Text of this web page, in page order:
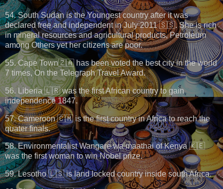
54. South Sudan is the Youngest country after it was
declared free and independent in July 2011 🇸🇸. She is rich
in mineral resources and agricultural products, Petroleum
among Others yet her citizens are poor.
55. Cape Town🇿🇦 has been voted the best city in the world
7 times, On the Telegraph Travel Award.
56. Liberia 🇱🇷 was the first African country to gain
independence 1847.
57. Cameroon 🇨🇲 is the first country in Africa to reach the
quater finals.
58. Environmentalist Wangare wa maathai of Kenya 🇰🇪
was the first woman to win Nobel prize.
59. Lesotho 🇱🇸 is land locked country inside south Africa.